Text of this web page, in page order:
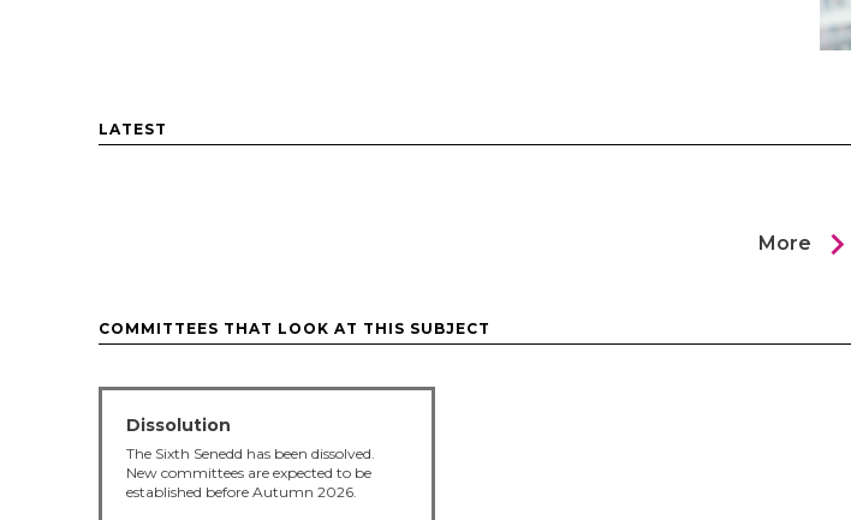
LATEST
More chevron_right
COMMITTEES THAT LOOK AT THIS SUBJECT
Dissolution
The Sixth Senedd has been dissolved.
New committees are expected to be
established before Autumn 2026.